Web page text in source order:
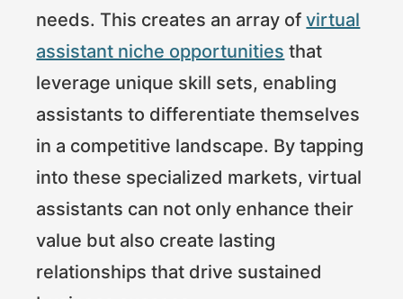
needs. This creates an array ofvirtual
assistant niche opportunities that
leverage unique skill sets, enabling
assistants to differentiate themselves
in a competitive landscape. By tapping
into these specialized markets, virtual
assistants can not only enhance their
value but also create lasting
relationships that drive sustained